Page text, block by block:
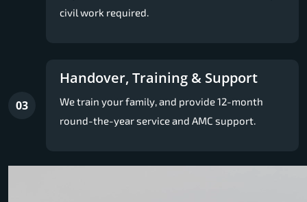
civil work required.
03
Handover, Training & Support
We train your family, and provide 12-month
round-the-year service and AMC support.